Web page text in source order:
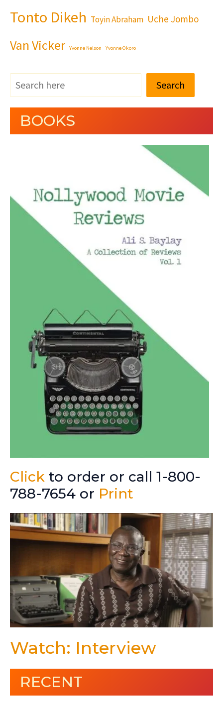
Tonto Dikeh Toyin Abraham Uche Jombo
Van Vicker Yvonne Nelson Yvonne Okoro
Search
BOOKS
Click to order or call 1-800-
788-7654 or Print
Watch: Interview
RECENT